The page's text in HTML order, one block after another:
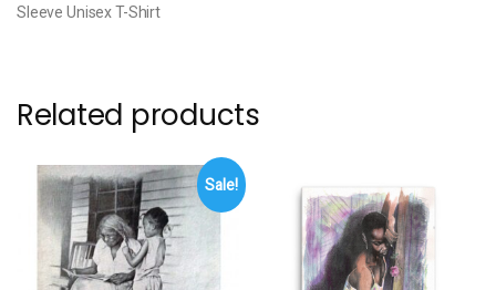
Sleeve Unisex T-Shirt
Related products
Sale!